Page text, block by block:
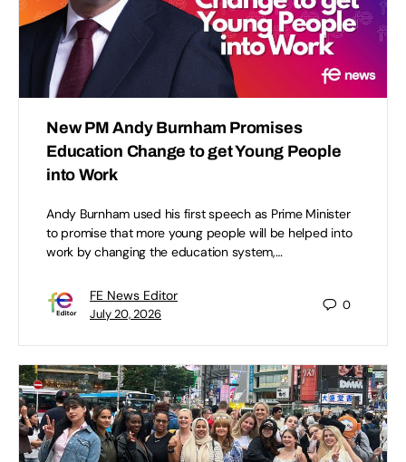
New PM Andy Burnham Promises
Education Change to get Young People
into Work
Andy Burnham used his first speech as Prime Minister
to promise that more young people will be helped into
work by changing the education system,…
FE News Editor
July 20, 2026
0